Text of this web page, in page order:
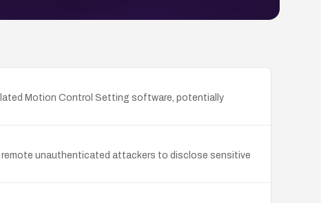
Motion Control Setting software, potentially
remote unauthenticated attackers to disclose sensitive